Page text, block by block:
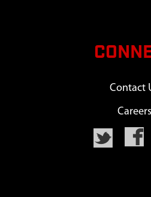
Contact
Careers